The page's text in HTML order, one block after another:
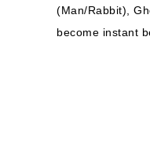
(Man/Rabbit),
become instant